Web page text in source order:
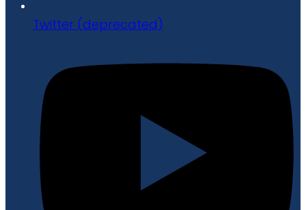
Twitter (deprecated)